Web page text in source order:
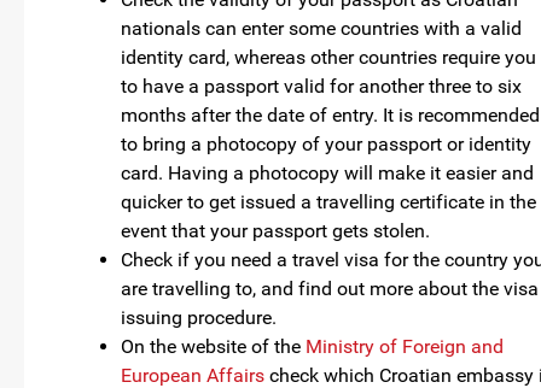
nationals can enter some countries with a valid
identity card, whereas other countries require you
to have a passport valid for another three to six
months after the date of entry. It is recommended
to bring a photocopy of your passport or identity
card. Having a photocopy will make it easier and
quicker to get issued a travelling certificate in the
event that your passport gets stolen.
Check if you need a travel visa for the country
are travelling to, and find out more about the visa
issuing procedure.
On the website of the Ministry of Foreign and
European Affairs check which Croatian embassy